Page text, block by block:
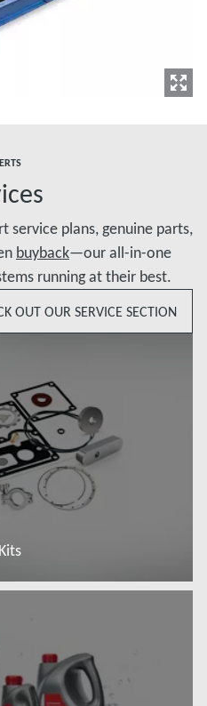
service plans, genuine parts,
buyback—our all-in-one
running at their best.
OUT OUR SERVICE SECTION